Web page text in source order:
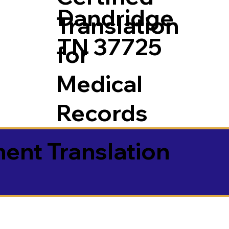
Translation
for
Medical
Records
Dandridge
TN 37725
Translation